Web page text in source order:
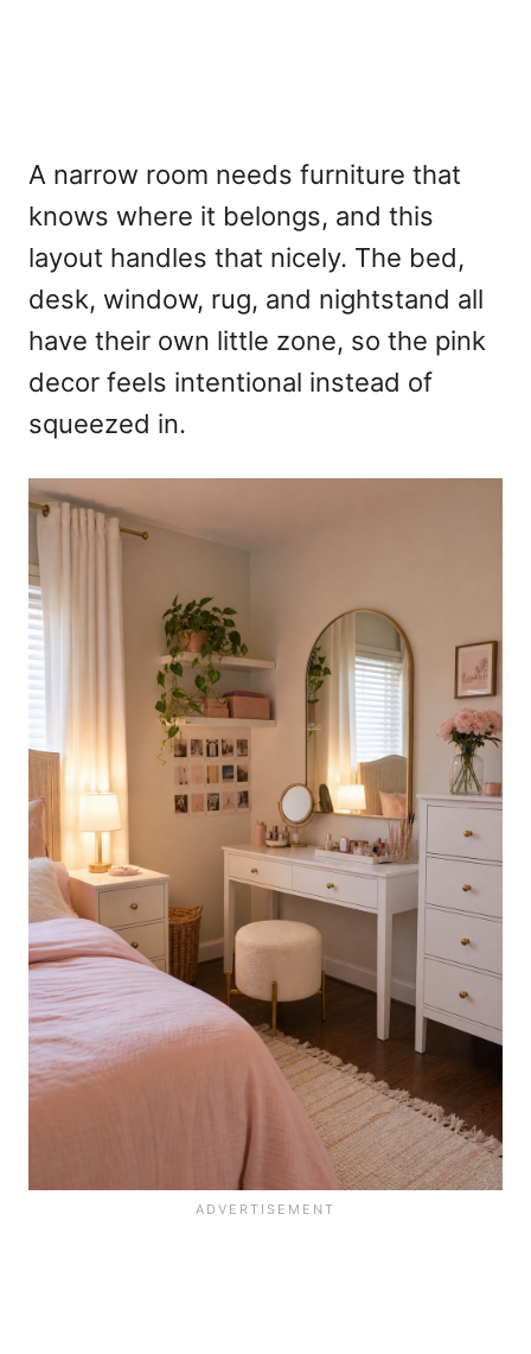
A narrow room needs furniture that
knows where it belongs, and this
layout handles that nicely. The bed,
desk, window, rug, and nightstand all
have their own little zone, so the pink
decor feels intentional instead of
squeezed in.